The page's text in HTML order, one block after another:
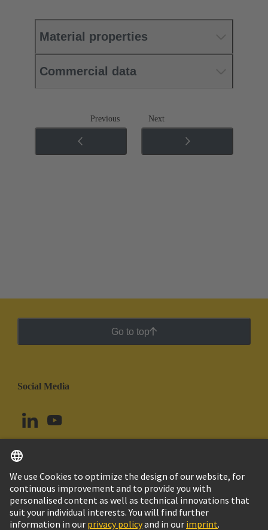
Material properties
Commercial data
Previous Next
Go to top
Social Media
Peru English
© HARTING Technology Group